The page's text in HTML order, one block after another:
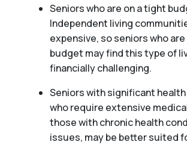
Seniors who are on a tight
Independent living
expensive, so seniors who
budget may find this type of
financially challenging.
Seniors with significant
who require extensive
those with chronic health
issues, may be better suited